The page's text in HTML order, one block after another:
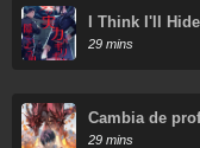
I Think I'll
Moment
29 mins
Cambia de
domestica
29 mins